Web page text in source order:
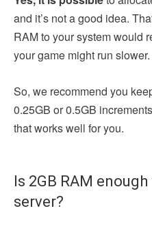
and it’s not a good idea.
RAM to your system would
your game might run slower.
So, we recommend you
0.25GB or 0.5GB
that works well for you.
Is 2GB RAM
server?